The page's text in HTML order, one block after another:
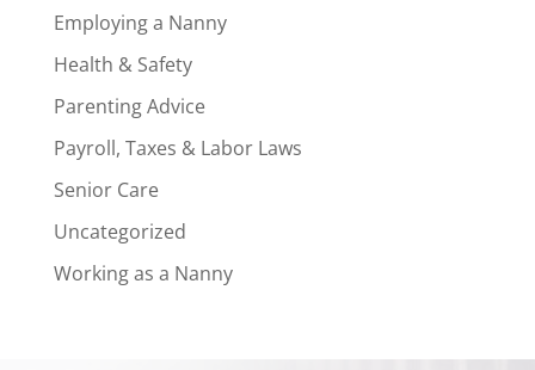
Employing a Nanny
Health & Safety
Parenting Advice
Payroll, Taxes & Labor Laws
Senior Care
Uncategorized
Working as a Nanny